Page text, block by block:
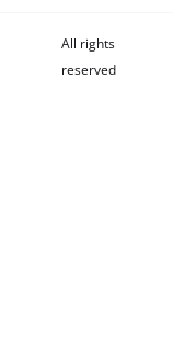
All rights
reserved